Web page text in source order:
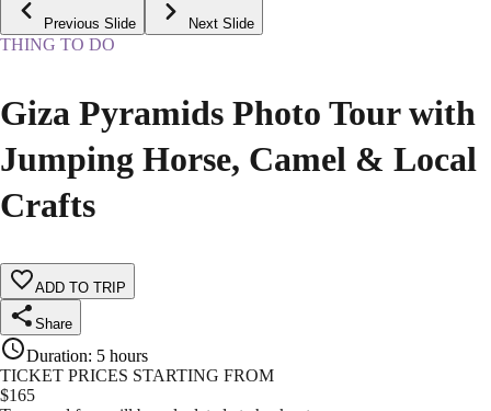
Previous Slide Next Slide
THING TO DO
Giza Pyramids Photo Tour with
Jumping Horse, Camel & Local
Crafts
ADD TO TRIP
Share
Duration: 5 hours
TICKET PRICES STARTING FROM
$165